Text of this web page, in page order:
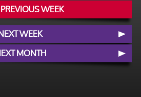
PREVIOUS WEEK
WEEK
MONTH